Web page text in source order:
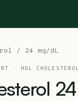
/ 24 mg/dL
· HDL CHOLESTEROL
24